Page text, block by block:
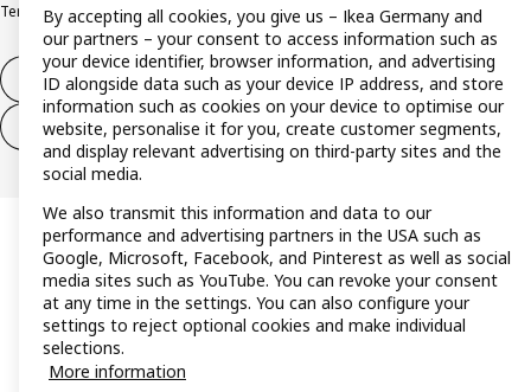
Terms & conditionsTrustline
Withdraw from contract
Withdraw from contract (services)
By accepting all cookies, you give us – Ikea Germany and
our partners – your consent to access information such as
your device identifier, browser information, and advertising
ID alongside data such as your device IP address, and store
information such as cookies on your device to optimise our
website, personalise it for you, create customer segments,
and display relevant advertising on third-party sites and the
social media.
We also transmit this information and data to our
performance and advertising partners in the USA such as
Google, Microsoft, Facebook, and Pinterest as well as social
media sites such as YouTube. You can revoke your consent
at any time in the settings. You can also configure your
settings to reject optional cookies and make individual
selections.
More information